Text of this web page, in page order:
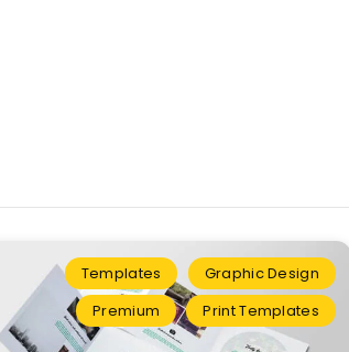
Templates
Graphic Design
Premium
Print Templates